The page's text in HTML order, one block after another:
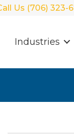
Us (706) 323-
Industries